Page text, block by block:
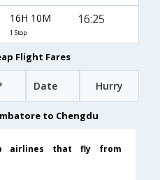
16H 10M
1 Stop
16:25
Flight Fares
Date Hurry
to Chengdu
airlines that fly from